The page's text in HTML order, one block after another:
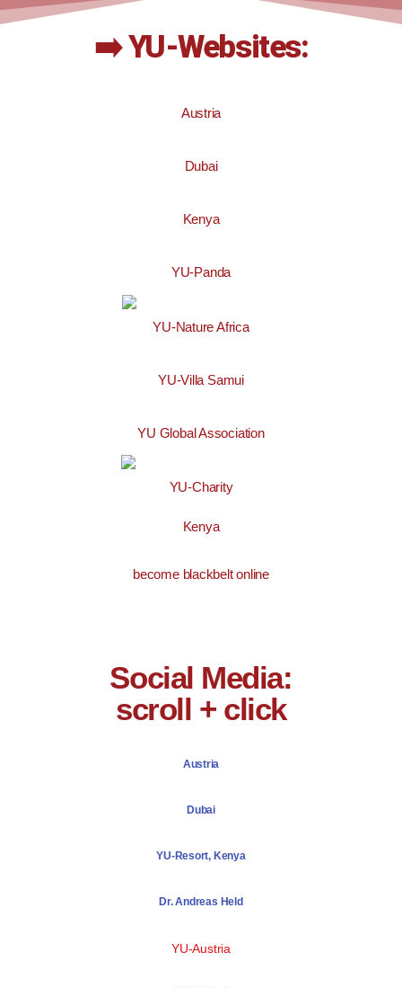
➡️ YU-Websites:
Austria
Dubai
Kenya
YU-Panda
YU-Nature Africa
YU-Villa Samui
YU Global Association
YU-Charity
Kenya
become blackbelt online
Social Media:
scroll + click
Austria
Dubai
YU-Resort, Kenya
Dr. Andreas Held
YU-Austria